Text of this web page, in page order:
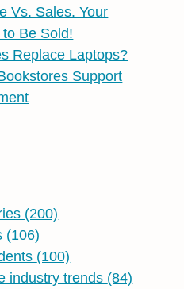
Vs. Sales. Your
Be Sold!
Replace Laptops?
Support
(200)
(106)
(100)
industry trends (84)